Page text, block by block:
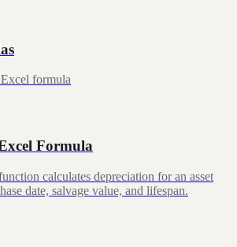
formula
Formula
calculates depreciation for an asset
date, salvage value, and lifespan.